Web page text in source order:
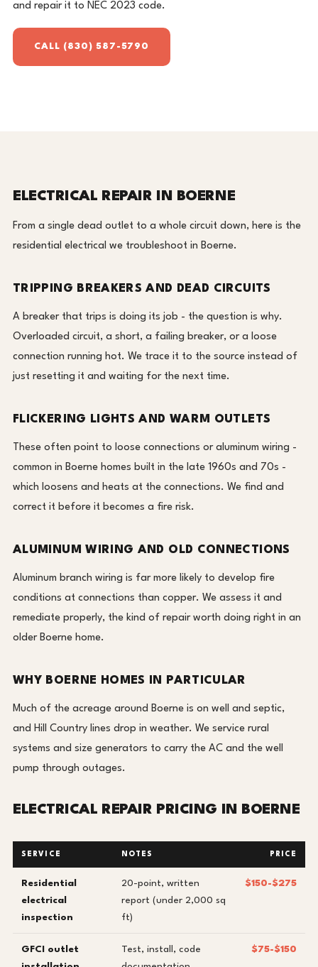
and repair it to NEC 2023 code.
CALL (830) 587-5790
ELECTRICAL REPAIR IN BOERNE
From a single dead outlet to a whole circuit down, here is the
residential electrical we troubleshoot in Boerne.
TRIPPING BREAKERS AND DEAD CIRCUITS
A breaker that trips is doing its job - the question is why.
Overloaded circuit, a short, a failing breaker, or a loose
connection running hot. We trace it to the source instead of
just resetting it and waiting for the next time.
FLICKERING LIGHTS AND WARM OUTLETS
These often point to loose connections or aluminum wiring -
common in Boerne homes built in the late 1960s and 70s -
which loosens and heats at the connections. We find and
correct it before it becomes a fire risk.
ALUMINUM WIRING AND OLD CONNECTIONS
Aluminum branch wiring is far more likely to develop fire
conditions at connections than copper. We assess it and
remediate properly, the kind of repair worth doing right in an
older Boerne home.
WHY BOERNE HOMES IN PARTICULAR
Much of the acreage around Boerne is on well and septic,
and Hill Country lines drop in weather. We service rural
systems and size generators to carry the AC and the well
pump through outages.
ELECTRICAL REPAIR PRICING IN BOERNE
SERVICE NOTES PRICE
Residential
electrical
inspection
20-point, written
report (under 2,000 sq
ft)
$150-$275
GFCI outlet
Test, install, code
$75-$150